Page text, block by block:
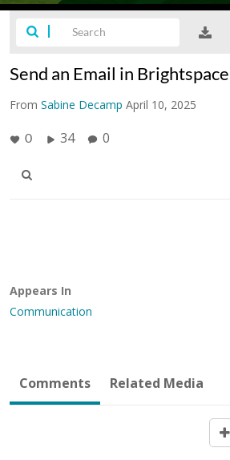
Send an Email in Brightspace
From Sabine Decamp April 10, 2025
0 34 0
Appears In
Communication
Comments Related Media